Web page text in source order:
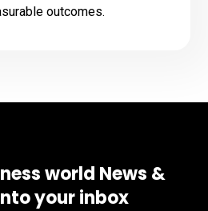
outcomes.
world News &
your inbox